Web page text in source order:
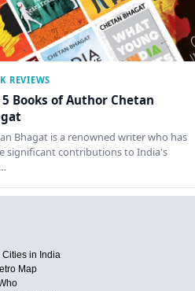
REVIEWS
5 Books of Author Chetan
Bhagat is a renowned writer who has
significant contributions to India's
Cities in India
Map